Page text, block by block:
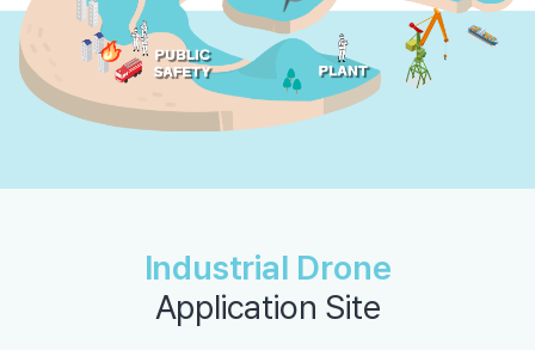
Industrial Drone
Application Site